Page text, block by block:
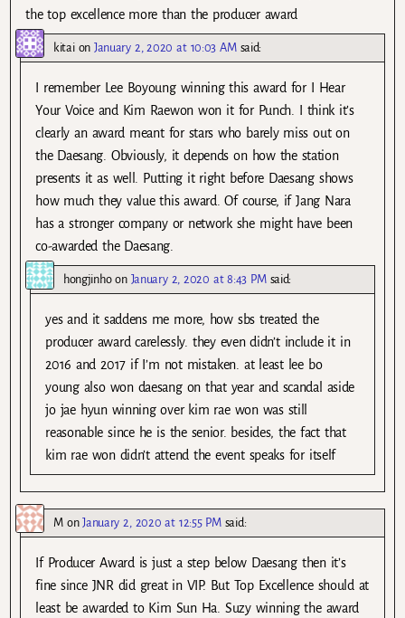
the top excellence more than the producer award
kitaionJanuary 2, 2020 at 10:03 AM said:
I remember Lee Boyoung winning this award for I Hear
Your Voice and Kim Raewon won it for Punch. I think it’s
clearly an award meant for stars who barely miss out on
the Daesang. Obviously, it depends on how the station
presents it as well. Putting it right before Daesang shows
how much they value this award. Of course, if Jang Nara
has a stronger company or network she might have been
co-awarded the Daesang.
hongjinhoon January 2, 2020 at 8:43 PM said:
yes and it saddens me more, how sbs treated the
producer award carelessly. they even didn’t include it in
2016 and 2017 if I’m not mistaken. at least lee bo
young also won daesang on that year and scandal aside
jo jae hyun winning over kim rae won was still
reasonable since he is the senior. besides, the fact that
kim rae won didn’t attend the event speaks for itself
MonJanuary 2, 2020 at 12:55 PM said:
If Producer Award is just a step below Daesang then it’s
fine since JNR did great in VIP. But Top Excellence should at
least be awarded to Kim Sun Ha. Suzy winning the award